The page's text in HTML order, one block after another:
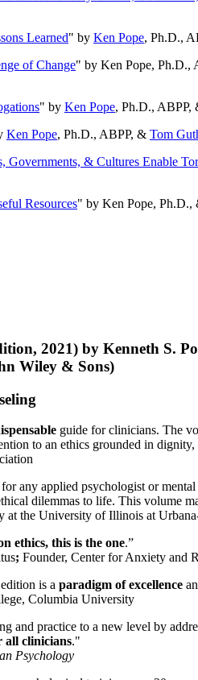
Learned" by Ken Pope, Ph.D.,
of Change" by Ken Pope, Ph.D.,
" by Ken Pope, Ph.D., ABPP,
Ken Pope, Ph.D., ABPP, & Tom
& Cultures Enable
Resources" by Ken Pope, Ph.D.,
2021) by Kenneth S.
Wiley & Sons)
guide for clinicians. The
to an ethics grounded in
for any applied psychologist or
dilemmas to life. This volume
at the University of Illinois at
ethics, this is the one.”
; Founder, Center for Anxiety and
is a paradigm of excellence
Columbia University
and practice to a new level by
all clinicians."
Psychology